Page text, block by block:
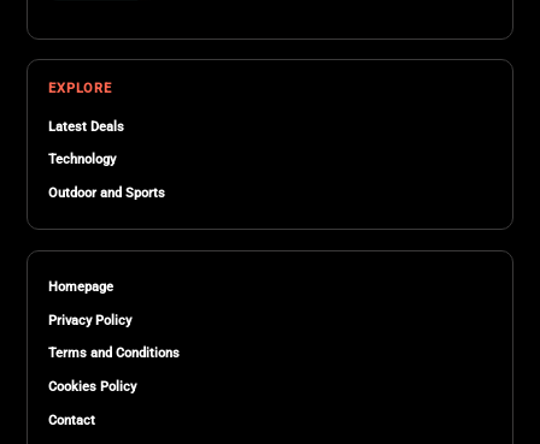
EXPLORE
Latest Deals
Technology
Outdoor and Sports
Homepage
Privacy Policy
Terms and Conditions
Cookies Policy
Contact